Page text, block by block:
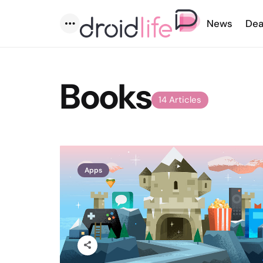
Menu
News
14 Articles
Books
Apps